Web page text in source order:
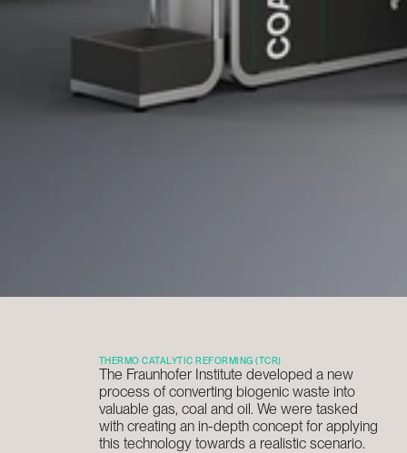
THERMO CATALYTIC REFORMING (TCR)
The Fraunhofer Institute developed a new
process of converting biogenic waste into
valuable gas, coal and oil. We were tasked
with creating an in-depth concept for applying
this technology towards a realistic scenario.